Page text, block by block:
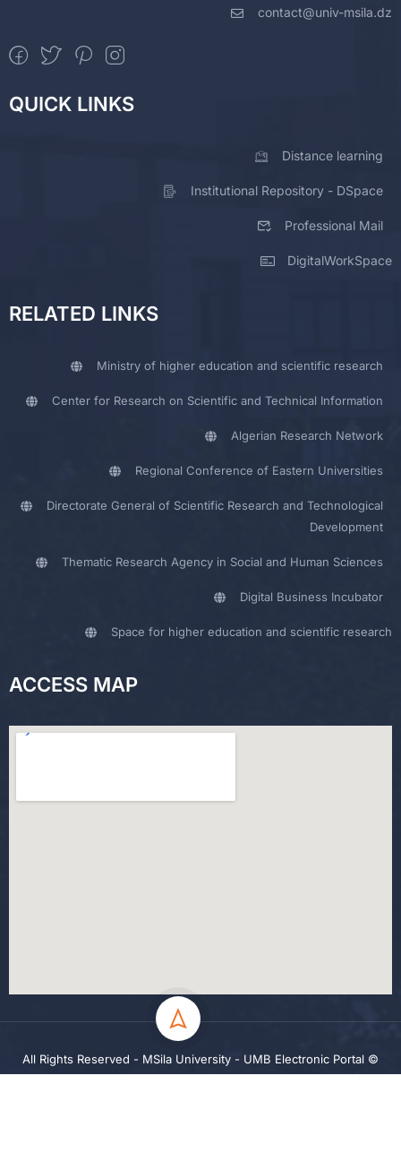
contact@univ-msila.dz
QUICK LINKS
Distance learning
Institutional Repository - DSpace
Professional Mail
DigitalWorkSpace
RELATED LINKS
Ministry of higher education and scientific research
Center for Research on Scientific and Technical Information
Algerian Research Network
Regional Conference of Eastern Universities
Directorate General of Scientific Research and Technological
Development
Thematic Research Agency in Social and Human Sciences
Digital Business Incubator
Space for higher education and scientific research
ACCESS MAP
All Rights Reserved - MSila University - UMB Electronic Portal ©